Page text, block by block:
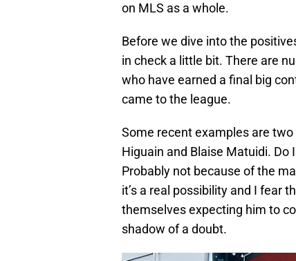
on MLS as a whole.
Before we dive into the
in check a little bit. There are
who have earned a final big
came to the league.
Some recent examples are
Higuain and Blaise Matuidi. Do
Probably not because of the
it’s a real possibility and I fear
themselves expecting him to
shadow of a doubt.